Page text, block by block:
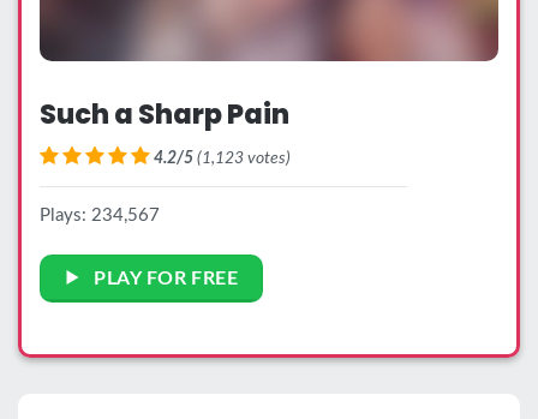
Such a Sharp Pain
4.2/5 (1,123 votes)
Plays: 234,567
PLAY FOR FREE